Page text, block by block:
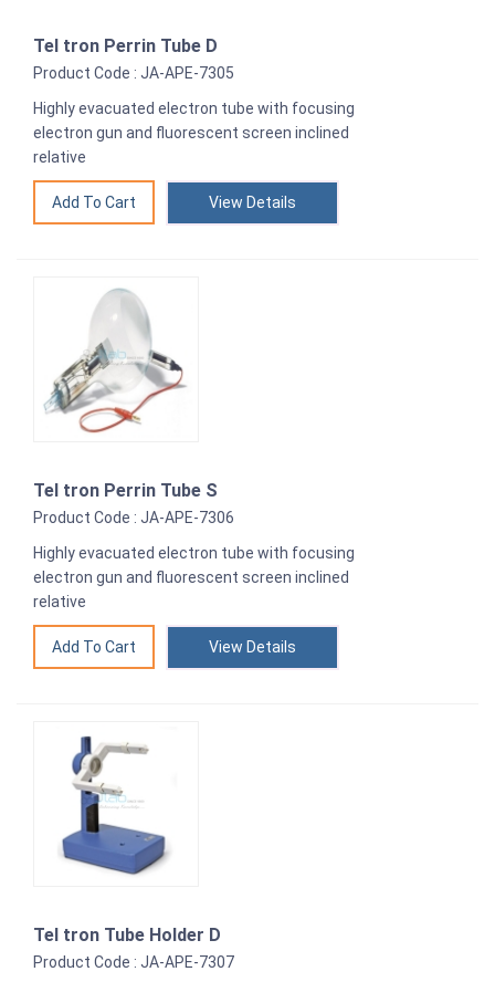
Tel tron Perrin Tube D
Product Code : JA-APE-7305
Highly evacuated electron tube with focusing
electron gun and fluorescent screen inclined
relative
View Details
Tel tron Perrin Tube S
Product Code : JA-APE-7306
Highly evacuated electron tube with focusing
electron gun and fluorescent screen inclined
relative
View Details
Tel tron Tube Holder D
Product Code : JA-APE-7307